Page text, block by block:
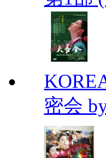
密会